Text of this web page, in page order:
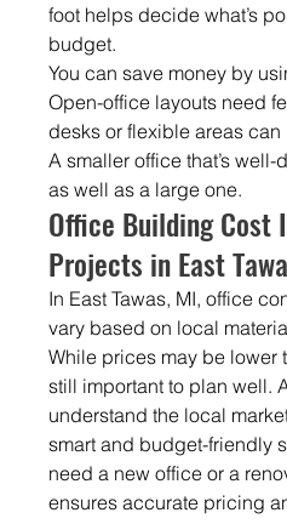
foot helps decide what’s
budget.
You can save money by
Open-office layouts need
desks or flexible areas
A smaller office that’s
as well as a large one.
Office Building Cost
Projects in East
In East Tawas, MI, office
vary based on local
While prices may be lower
still important to plan well.
understand the local
smart and budget-friendly
need a new office or a
ensures accurate pricing